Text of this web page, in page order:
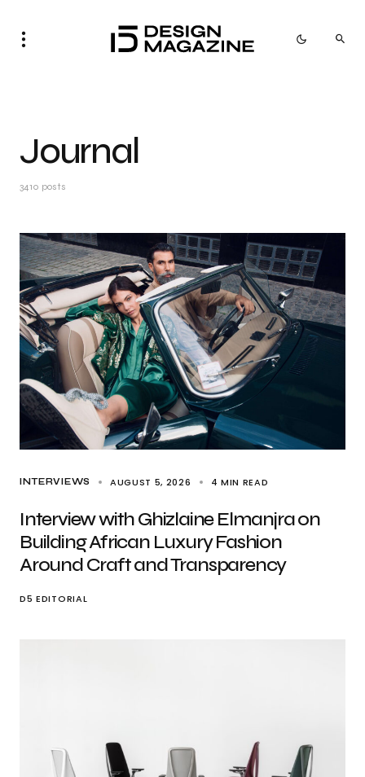
Journal
3410 posts
INTERVIEWS AUGUST 5, 2026 4 MIN READ
Interview with Ghizlaine Elmanjra on
Building African Luxury Fashion
Around Craft and Transparency
D5 EDITORIAL